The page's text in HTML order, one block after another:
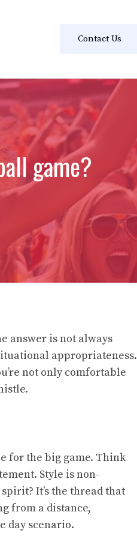
Contact Us
game?
answer is not always
appropriateness.
not only comfortable
for the big game. Think
Style is non-
It’s the thread that
from a distance,
day scenario.